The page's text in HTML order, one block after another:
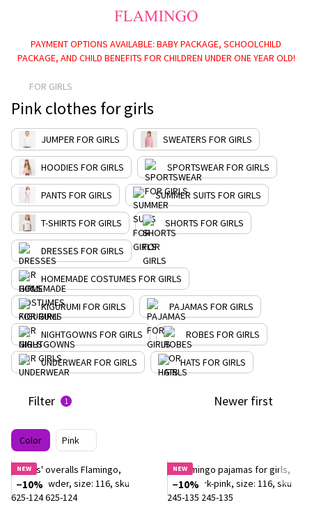
PAYMENT OPTIONS AVAILABLE: BABY PACKAGE, SCHOOLCHILD
PACKAGE, AND CHILD BENEFITS FOR CHILDREN UNDER ONE YEAR OLD!
FOR GIRLS
Pink clothes for girls
JUMPER FOR GIRLS SWEATERS FOR GIRLS
HOODIES FOR GIRLS SPORTSWEAR FOR GIRLS
PANTS FOR GIRLS SUMMER SUITS FOR GIRLS
T-SHIRTS FOR GIRLS SHORTS FOR GIRLS
DRESSES FOR GIRLS
HOMEMADE COSTUMES FOR GIRLS
KIGURUMI FOR GIRLS PAJAMAS FOR GIRLS
NIGHTGOWNS FOR GIRLS ROBES FOR GIRLS
UNDERWEAR FOR GIRLS HATS FOR GIRLS
Filter 1 Newer first
Color Pink
NEW
−10%
NEW
−10%